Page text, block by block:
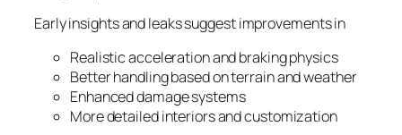
Early insights and leaks suggest improvements in
Realistic acceleration and braking physics
Better handling based on terrain and weather
Enhanced damage systems
More detailed interiors and customization